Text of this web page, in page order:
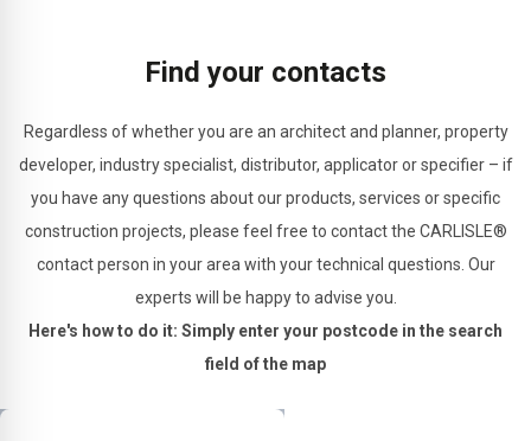
joints.
Find your contacts
Regardless of whether you are an architect and planner, property
developer, industry specialist, distributor, applicator or specifier – if
you have any questions about our products, services or specific
construction projects, please feel free to contact the CARLISLE®
contact person in your area with your technical questions. Our
experts will be happy to advise you.
Here's how to do it: Simply enter your postcode in the search
field of the map